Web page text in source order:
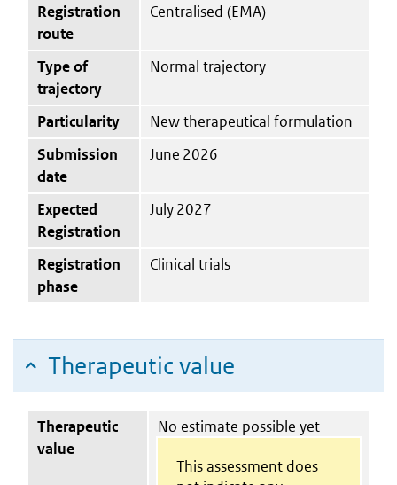
Registration
route
Centralised (EMA)
Type of
trajectory
Normal trajectory
Particularity
New therapeutical formulation
Submission
date
June 2026
Expected
Registration
July 2027
Registration
phase
Clinical trials
Therapeutic value
Therapeutic
value
No estimate possible yet
This assessment does